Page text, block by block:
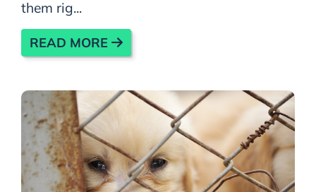
them rig...
READ MORE